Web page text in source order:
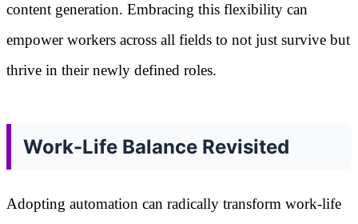
content generation. Embracing this flexibility can
empower workers across all fields to not just survive but
thrive in their newly defined roles.
Work-Life Balance Revisited
Adopting automation can radically transform work-life